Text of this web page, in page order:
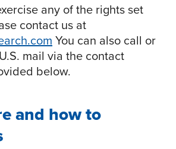
any of the rights set
contact us at
You can also call or
mail via the contact
below.
and how to